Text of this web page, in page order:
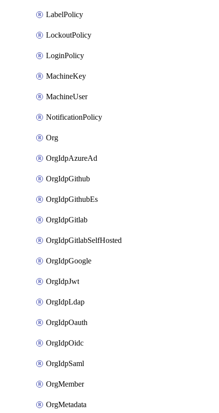
LabelPolicy
LockoutPolicy
LoginPolicy
MachineKey
MachineUser
NotificationPolicy
Org
OrgIdpAzureAd
OrgIdpGithub
OrgIdpGithubEs
OrgIdpGitlab
OrgIdpGitlabSelfHosted
OrgIdpGoogle
OrgIdpJwt
OrgIdpLdap
OrgIdpOauth
OrgIdpOidc
OrgIdpSaml
OrgMember
OrgMetadata